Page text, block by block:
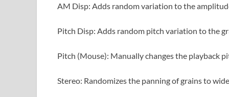
AM Disp: Adds random variation to the
Pitch Disp: Adds random pitch variation to the
Pitch (Mouse): Manually changes the playback
Stereo: Randomizes the panning of grains to